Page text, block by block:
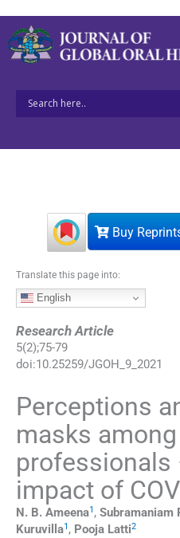
Buy
Translate this page into:
English
Research Article
5(2);75-79
doi:10.25259/JGOH_9_2021
Perceptions
masks
professionals
impact of
N. B. Ameena1 , Subramaniam
Kuruvilla1 , Pooja Latti2